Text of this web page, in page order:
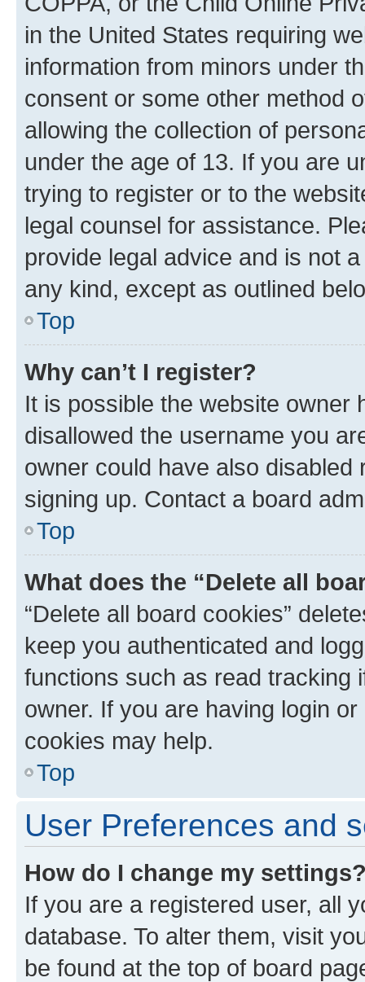
in the United States requiring
information from minors under
consent or some other method
allowing the collection of
under the age of 13. If you are
trying to register or to the
legal counsel for assistance.
provide legal advice and is not
any kind, except as outlined
Top
Why can’t I register?
It is possible the website owner
disallowed the username you
owner could have also
signing up. Contact a board
Top
What does the “Delete all
“Delete all board cookies”
keep you authenticated and
functions such as read tracking
owner. If you are having login
cookies may help.
Top
User Preferences and
How do I change my
If you are a registered user, all
database. To alter them, visit
be found at the top of board